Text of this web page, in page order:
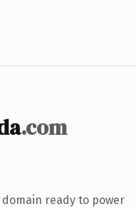
.com
ready to power